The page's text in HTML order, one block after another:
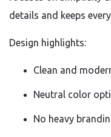
details and keeps
Design highlights:
Clean and
Neutral color
No heavy